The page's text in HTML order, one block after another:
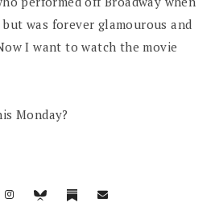
but was forever glamourous and
I want to watch the movie
Monday?